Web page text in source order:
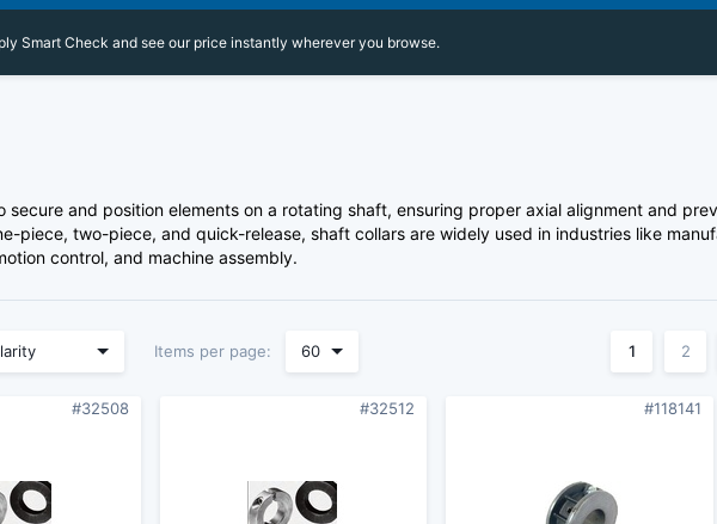
Smart Check and see our price instantly wherever you browse.
and position elements on a rotating shaft, ensuring proper axial alignment and
piece, two-piece, and quick-release, shaft collars are widely used in industries like
control, and machine assembly.
Items per page: 60 1 2
#32508 #32512 #118141